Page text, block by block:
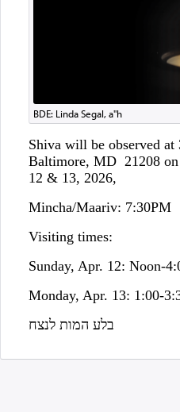
BDE: Linda Segal, a"h
Shiva will be observed
Baltimore, MD 21208
12 & 13, 2026,
Mincha/Maariv: 7:30PM
Visiting times:
Sunday, Apr. 12: Noon-
Monday, Apr. 13: 1:00-
בלע המות לנצח